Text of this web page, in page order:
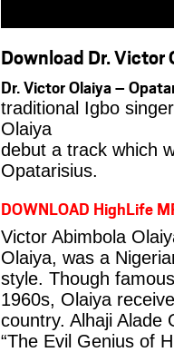
Download Dr. Victor
Dr. Victor Olaiya –
traditional Igbo
Olaiya
debut a track which
Opatarisius.
DOWNLOAD HighLife
Victor Abimbola
Olaiya, was a
style. Though
1960s, Olaiya
country. Alhaji Alade
“The Evil Genius of